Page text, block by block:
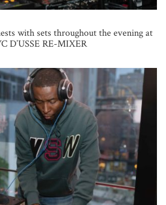
with sets throughout the evening at
D’USSE RE-MIXER